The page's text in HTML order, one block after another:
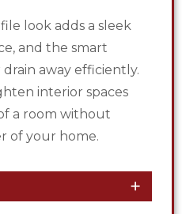
look adds a sleek
and the smart
away efficiently.
interior spaces
a room without
of your home.